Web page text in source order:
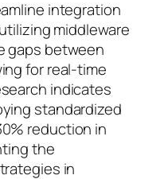
integration
middleware
gaps between
for real-time
indicates
standardized
reduction in
the
in